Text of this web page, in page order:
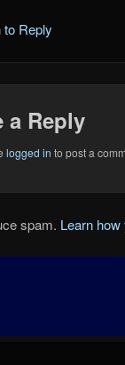
to Reply
a Reply
logged in to post a
spam. Learn